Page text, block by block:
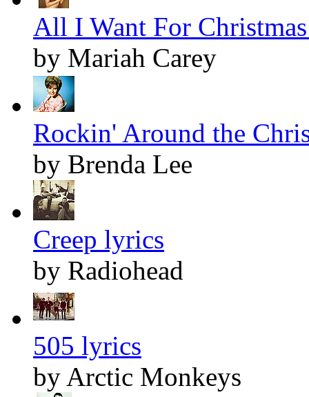
All I Want For
by Mariah Carey
Rockin' Around the
by Brenda Lee
Creep lyrics
by Radiohead
505 lyrics
by Arctic Monkeys